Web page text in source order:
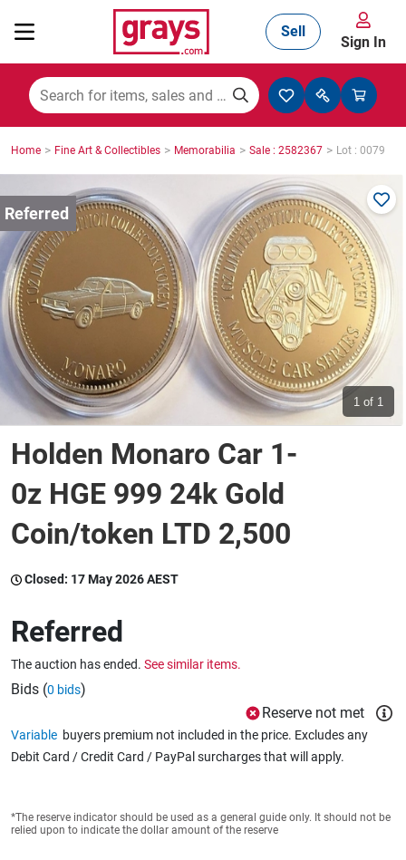
Mining, Construction & Agriculture
Manufacturing & Engineering
Cars, Bikes & Accessories
Trucks & Trailers
Boats
Wine & More
Catering, Hospitality & Gyms
Caravans & Motorhomes
Home, Garden & Appliances
Computers, TV & Electronics
Sell
Sign In
Home > Fine Art & Collectibles > Memorabilia > Sale : 2582367 > Lot : 0079
1 of 1
Holden Monaro Car 1-
0z HGE 999 24k Gold
Coin/token LTD 2,500
Closed: 17 May 2026 AEST
Referred
The auction has ended. See similar items.
Bids (0 bids)
Reserve not met
Variable buyers premium not included in the price. Excludes any
Debit Card / Credit Card / PayPal surcharges that will apply.
*The reserve indicator should be used as a general guide only. It should not be
relied upon to indicate the dollar amount of the reserve